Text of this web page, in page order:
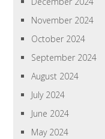
November 2024
October 2024
September 2024
August 2024
July 2024
June 2024
May 2024